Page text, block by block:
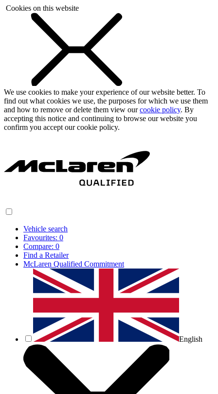
Cookies on this website
We use cookies to make your experience of our website better. To
find out what cookies we use, the purposes for which we use them
and how to remove or delete them view ourcookie policy. By
accepting this notice and continuing to browse our website you
confirm you accept our cookie policy.
Vehicle search
Favourites: 0
Compare: 0
Find a Retailer
McLaren Qualified Commitment
English